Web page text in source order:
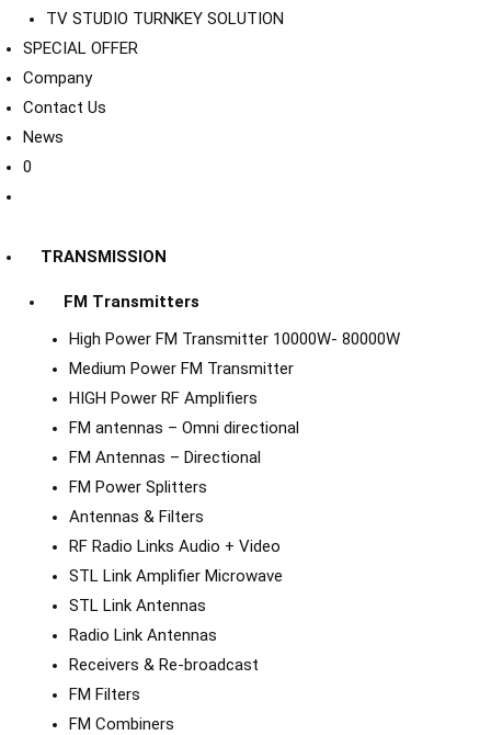
TV STUDIO TURNKEY SOLUTION
SPECIAL OFFER
Company
Contact Us
News
0
TRANSMISSION
FM Transmitters
High Power FM Transmitter 10000W- 80000W
Medium Power FM Transmitter
HIGH Power RF Amplifiers
FM antennas – Omni directional
FM Antennas – Directional
FM Power Splitters
Antennas & Filters
RF Radio Links Audio + Video
STL Link Amplifier Microwave
STL Link Antennas
Radio Link Antennas
Receivers & Re-broadcast
FM Filters
FM Combiners